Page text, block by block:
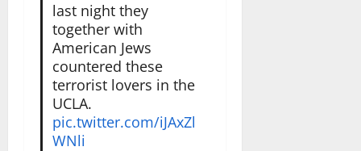
last night they
together with
American Jews
countered these
terrorist lovers in the
UCLA.
pic.twitter.com/iJAxZl
WNli